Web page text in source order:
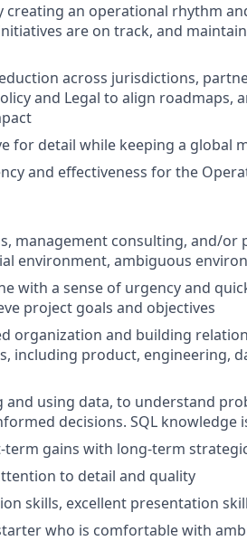
creating an operational rhythm
are on track, and
across jurisdictions,
and Legal to align roadmaps,
for detail while keeping a global
and effectiveness for the
management consulting, and/or
environment, ambiguous
with a sense of urgency and
project goals and objectives
organization and building
including product, engineering,
using data, to understand
decisions. SQL knowledge
gains with long-term
to detail and quality
skills, excellent presentation
who is comfortable with